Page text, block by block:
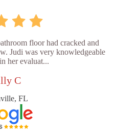
floor had cracked and
Judi was very knowledgeable
her evaluat...
C
FL